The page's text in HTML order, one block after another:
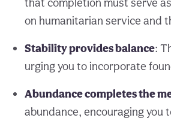
on humanitarian service and
Stability provides balance:
urging you to incorporate
Abundance completes the
abundance, encouraging you